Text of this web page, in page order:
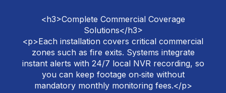
<h3>Complete Commercial Coverage
Solutions</h3>
<p>Each installation covers critical commercial
zones such as fire exits. Systems integrate
instant alerts with 24/7 local NVR recording, so
you can keep footage on‑site without
mandatory monthly monitoring fees.</p>